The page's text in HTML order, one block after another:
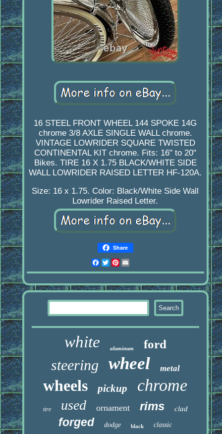
16 STEEL FRONT WHEEL 144 SPOKE 14G
chrome 3/8 AXLE SINGLE WALL chrome.
VINTAGE LOWRIDER SQUARE TWISTED
CONTINENTAL KIT chrome. Fits: 16" to 20"
Bikes. TIRE 16 X 1.75 BLACK/WHITE SIDE
WALL LOWRIDER RAISED LETTER HF-120A.
Size: 16 x 1.75. Color: Black/White Side Wall
Lowrider Raised Letter.
Share
Facebook
Twitter
Pinterest
white aluminum ford
steering wheel metal
wheels pickup chrome
tire used ornament rims clad
forged dodge black classic